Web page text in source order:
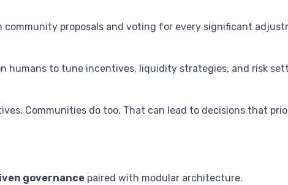
community proposals and voting for every significant
humans to tune incentives, liquidity strategies, and risk
Communities do too. That can lead to decisions that
governance paired with modular architecture.